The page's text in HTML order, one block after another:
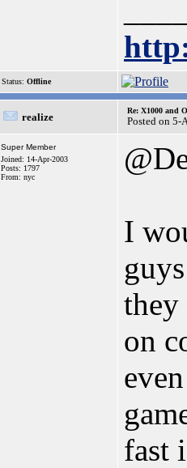
Status: Offline
realize
Re: X1000 and
Posted on 5-
Super Member
Joined: 14-Apr-2003
Posts: 1797
From: nyc
I
they
on
fast